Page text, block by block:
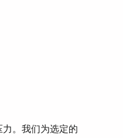
。我们为选定的